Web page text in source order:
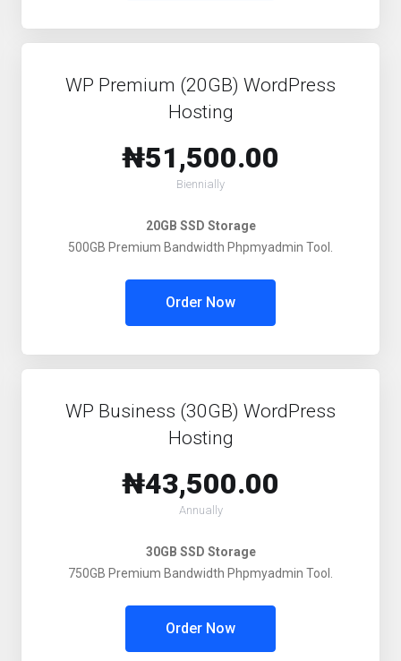
WP Premium (20GB) WordPress
Hosting
₦51,500.00
Biennially
20GB SSD Storage
500GB Premium Bandwidth Phpmyadmin Tool.
Order Now
WP Business (30GB) WordPress
Hosting
₦43,500.00
Annually
30GB SSD Storage
750GB Premium Bandwidth Phpmyadmin Tool.
Order Now